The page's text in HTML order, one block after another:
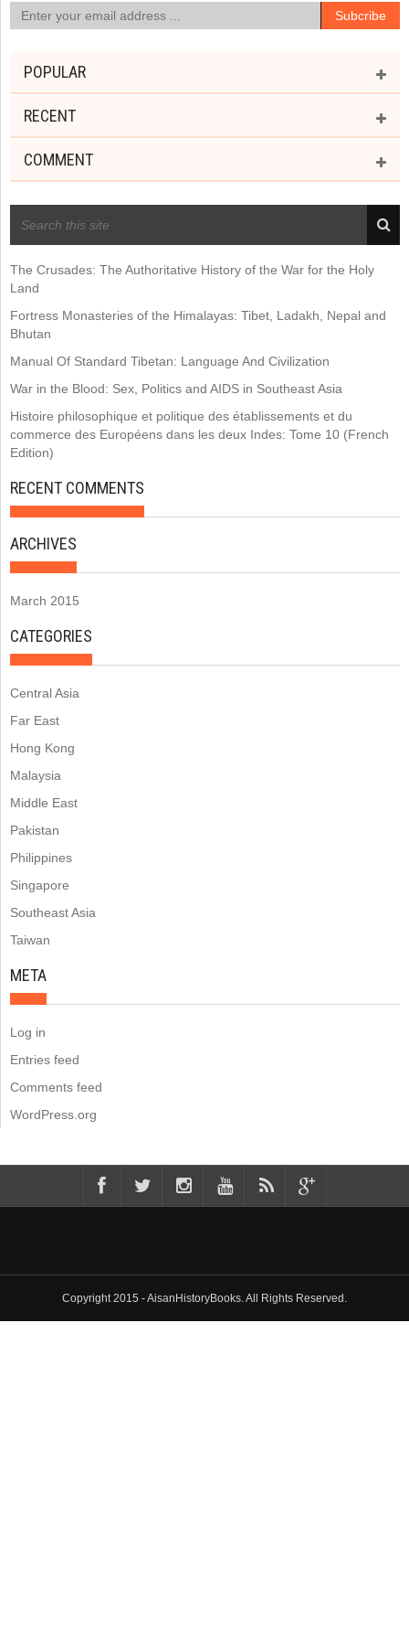
POPULAR
RECENT
COMMENT
The Crusades: The Authoritative History of the War for the Holy
Land
Fortress Monasteries of the Himalayas: Tibet, Ladakh, Nepal and
Bhutan
Manual Of Standard Tibetan: Language And Civilization
War in the Blood: Sex, Politics and AIDS in Southeast Asia
Histoire philosophique et politique des établissements et du
commerce des Européens dans les deux Indes: Tome 10 (French
Edition)
RECENT COMMENTS
ARCHIVES
March 2015
CATEGORIES
Central Asia
Far East
Hong Kong
Malaysia
Middle East
Pakistan
Philippines
Singapore
Southeast Asia
Taiwan
META
Log in
Entries feed
Comments feed
WordPress.org
Copyright 2015 - AisanHistoryBooks. All Rights Reserved.